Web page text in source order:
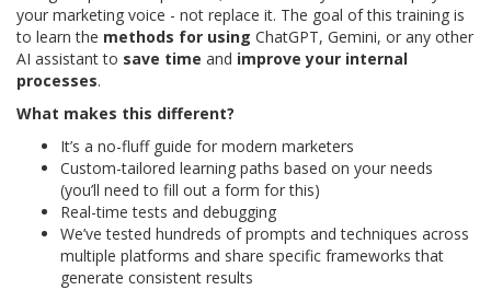
your marketing voice - not replace it. The goal of this training is
to learn the methods for using ChatGPT, Gemini, or any other
AI assistant to save time and improve your internal
processes.
What makes this different?
It’s a no-fluff guide for modern marketers
Custom-tailored learning paths based on your needs
(you’ll need to fill out a form for this)
Real-time tests and debugging
We’ve tested hundreds of prompts and techniques across
multiple platforms and share specific frameworks that
generate consistent results